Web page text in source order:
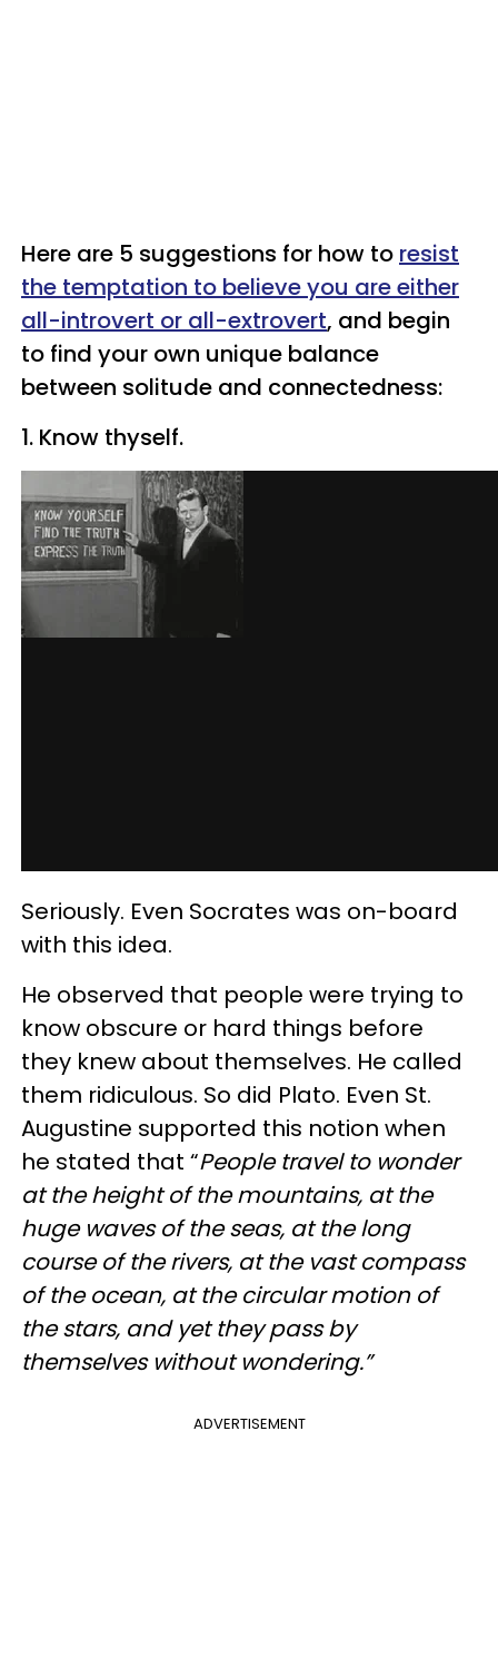
Here are 5 suggestions for how to resist
the temptation to believe you are either
all-introvert or all-extrovert, and begin
to find your own unique balance
between solitude and connectedness:
1. Know thyself.
Seriously. Even Socrates was on-board
with this idea.
He observed that people were trying to
know obscure or hard things before
they knew about themselves. He called
them ridiculous. So did Plato. Even St.
Augustine supported this notion when
he stated that “People travel to wonder
at the height of the mountains, at the
huge waves of the seas, at the long
course of the rivers, at the vast compass
of the ocean, at the circular motion of
the stars, and yet they pass by
themselves without wondering.”
ADVERTISEMENT